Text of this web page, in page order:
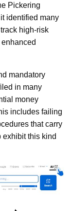
Pickering
identified many
high-risk
mandatory
in many
money
includes failing
that carry
exhibit this kind